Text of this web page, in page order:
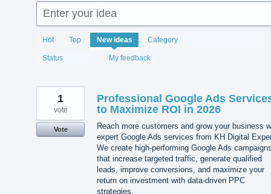
Enter your idea
Hot Top New ideas Category
Status My feedback
2076
results
found
Professional Google Ads
to Maximize ROI in 2026
Reach more customers and grow your business
expert Google Ads services from KH Digital
We create high-performing Google Ads
that increase targeted traffic, generate qualified
leads, improve conversions, and maximize your
return on investment with data-driven PPC
strategies.
1
vote
Vote